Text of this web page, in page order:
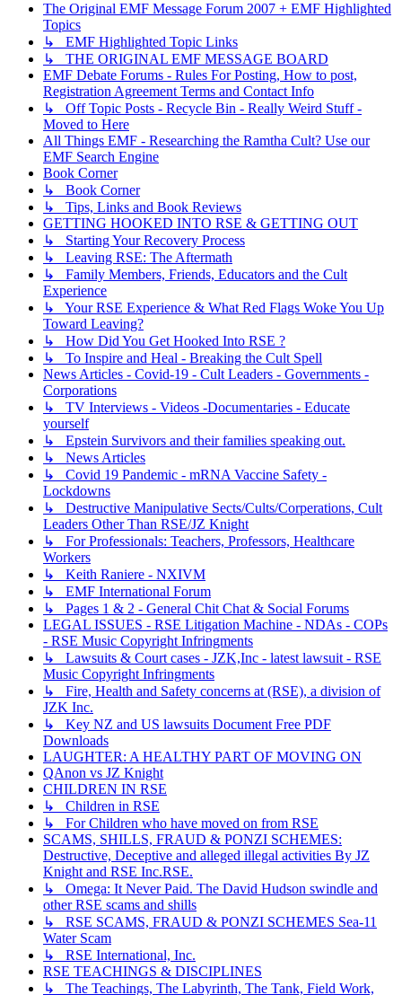
The Original EMF Message Forum 2007 + EMF Highlighted
Topics
↳ EMF Highlighted Topic Links
↳ THE ORIGINAL EMF MESSAGE BOARD
EMF Debate Forums - Rules For Posting, How to post,
Registration Agreement Terms and Contact Info
↳ Off Topic Posts - Recycle Bin - Really Weird Stuff -
Moved to Here
All Things EMF - Researching the Ramtha Cult? Use our
EMF Search Engine
Book Corner
↳ Book Corner
↳ Tips, Links and Book Reviews
GETTING HOOKED INTO RSE & GETTING OUT
↳ Starting Your Recovery Process
↳ Leaving RSE: The Aftermath
↳ Family Members, Friends, Educators and the Cult
Experience
↳ Your RSE Experience & What Red Flags Woke You Up
Toward Leaving?
↳ How Did You Get Hooked Into RSE ?
↳ To Inspire and Heal - Breaking the Cult Spell
News Articles - Covid-19 - Cult Leaders - Governments -
Corporations
↳ TV Interviews - Videos -Documentaries - Educate
yourself
↳ Epstein Survivors and their families speaking out.
↳ News Articles
↳ Covid 19 Pandemic - mRNA Vaccine Safety -
Lockdowns
↳ Destructive Manipulative Sects/Cults/Corperations, Cult
Leaders Other Than RSE/JZ Knight
↳ For Professionals: Teachers, Professors, Healthcare
Workers
↳ Keith Raniere - NXIVM
↳ EMF International Forum
↳ Pages 1 & 2 - General Chit Chat & Social Forums
LEGAL ISSUES - RSE Litigation Machine - NDAs - COPs
- RSE Music Copyright Infringments
↳ Lawsuits & Court cases - JZK,Inc - latest lawsuit - RSE
Music Copyright Infringments
↳ Fire, Health and Safety concerns at (RSE), a division of
JZK Inc.
↳ Key NZ and US lawsuits Document Free PDF
Downloads
LAUGHTER: A HEALTHY PART OF MOVING ON
QAnon vs JZ Knight
CHILDREN IN RSE
↳ Children in RSE
↳ For Children who have moved on from RSE
SCAMS, SHILLS, FRAUD & PONZI SCHEMES:
Destructive, Deceptive and alleged illegal activities By JZ
Knight and RSE Inc.RSE.
↳ Omega: It Never Paid. The David Hudson swindle and
other RSE scams and shills
↳ RSE SCAMS, FRAUD & PONZI SCHEMES Sea-11
Water Scam
↳ RSE International, Inc.
RSE TEACHINGS & DISCIPLINES
↳ The Teachings, The Labyrinth, The Tank, Field Work,